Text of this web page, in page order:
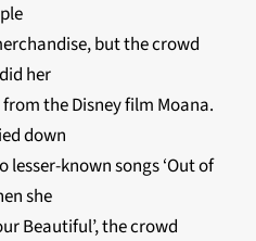
but the crowd
her
from the Disney film Moana.
down
known songs ‘Out of
she
Beautiful’, the crowd